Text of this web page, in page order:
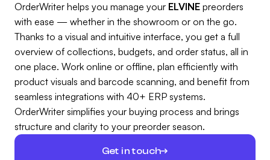
OrderWriter helps you manage your ELVINE preorders
with ease — whether in the showroom or on the go.
Thanks to a visual and intuitive interface, you get a full
overview of collections, budgets, and order status, all in
one place. Work online or offline, plan efficiently with
product visuals and barcode scanning, and benefit from
seamless integrations with 40+ ERP systems.
OrderWriter simplifies your buying process and brings
structure and clarity to your preorder season.
Get in touch